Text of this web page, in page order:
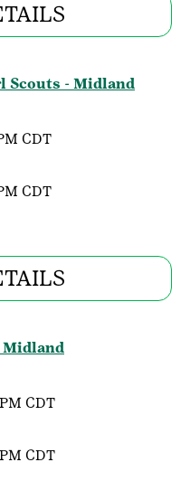
Scouts - Midland
CDT
CDT
Midland
CDT
CDT